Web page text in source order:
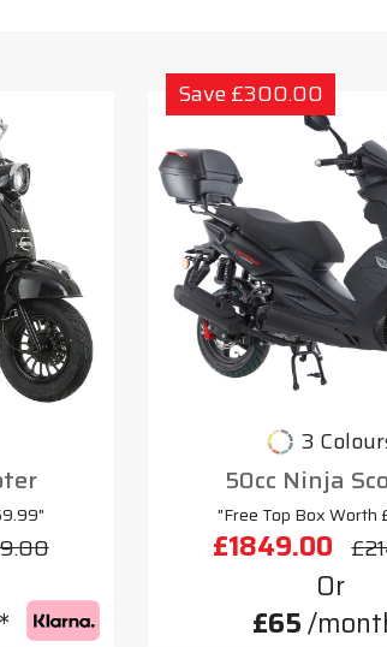
Save £300.00
3
50cc Ninja
"Free Top Box Worth
£1849.00
Or
£65/